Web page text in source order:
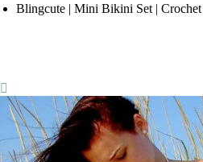
Blingcute | Mini Bikini Set |